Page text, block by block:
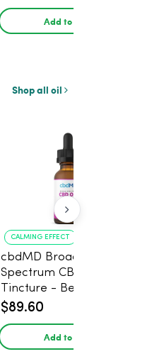
Add to cart
Shop all oil
CALMING EFFECT
cbdMD Broad
Spectrum CBD Oil
Tincture - Berry, 100mg
CBD, 3000mg, 30ml
$89.60
Add to cart